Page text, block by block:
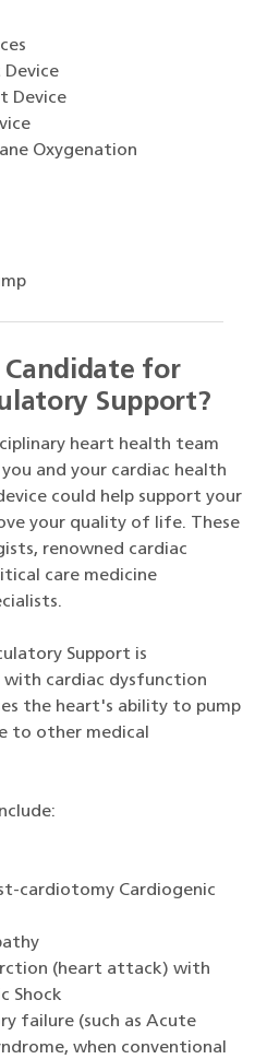
Device
Oxygenation
Candidate for
Support?
heart health team
and your cardiac health
could help support your
your quality of life. These
renowned cardiac
care medicine
Support is
cardiac dysfunction
the heart's ability to pump
to other medical
cardiotomy Cardiogenic
(heart attack) with
Shock
failure (such as Acute
when conventional